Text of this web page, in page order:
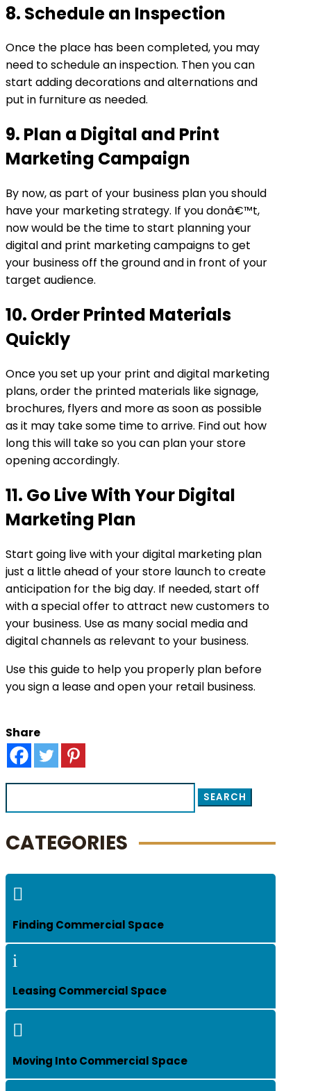
8. Schedule an Inspection
Once the place has been completed, you may
need to schedule an inspection. Then you can
start adding decorations and alternations and
put in furniture as needed.
9. Plan a Digital and Print
Marketing Campaign
By now, as part of your business plan you should
have your marketing strategy. If you donâ€™t,
now would be the time to start planning your
digital and print marketing campaigns to get
your business off the ground and in front of your
target audience.
10. Order Printed Materials
Quickly
Once you set up your print and digital marketing
plans, order the printed materials like signage,
brochures, flyers and more as soon as possible
as it may take some time to arrive. Find out how
long this will take so you can plan your store
opening accordingly.
11. Go Live With Your Digital
Marketing Plan
Start going live with your digital marketing plan
just a little ahead of your store launch to create
anticipation for the big day. If needed, start off
with a special offer to attract new customers to
your business. Use as many social media and
digital channels as relevant to your business.
Use this guide to help you properly plan before
you sign a lease and open your retail business.
Share
Search
CATEGORIES

Finding Commercial Space
i
Leasing Commercial Space

Moving Into Commercial Space